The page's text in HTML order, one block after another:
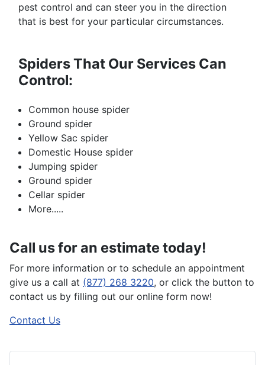
pest control and can steer you in the direction
that is best for your particular circumstances.
Spiders That Our Services Can
Control:
Common house spider
Ground spider
Yellow Sac spider
Domestic House spider
Jumping spider
Ground spider
Cellar spider
More.....
Call us for an estimate today!
For more information or to schedule an appointment
give us a call at (877) 268 3220, or click the button to
contact us by filling out our online form now!
Contact Us